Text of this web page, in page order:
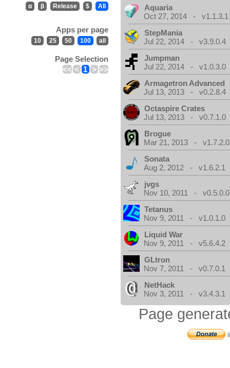
α β Release $ All
Apps per page
10 25 50 100 all
Page Selection
<< < 1 > >>
Aquaria
Oct 27, 2014 - v1.1.3.1
StepMania
Jul 22, 2014 - v3.9.0.4
Jumpman
Jul 22, 2014 - v1.0.3.0
Armagetron Advanced
Jul 13, 2013 - v0.2.8.4
Octaspire Crates
Jul 13, 2013 - v0.7.1.0
Brogue
Mar 21, 2013 - v1.7.2.0
Sonata
Aug 2, 2012 - v1.6.2.1
jvgs
Nov 10, 2011 - v0.5.0.0
Tetanus
Nov 9, 2011 - v1.0.1.0
Liquid War
Nov 9, 2011 - v5.6.4.2
GLtron
Nov 7, 2011 - v0.7.0.1
NetHack
Nov 3, 2011 - v3.4.3.1
Page